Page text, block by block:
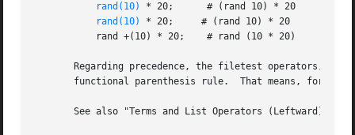
rand(10)
* 20;      # (rand 10) * 20
rand(10)
* 20;     # (rand 10) * 20
Regarding precedence, the filetest operators,
functional parenthesis rule.  That means, for
       See also "Terms and List Operators (Leftward)".